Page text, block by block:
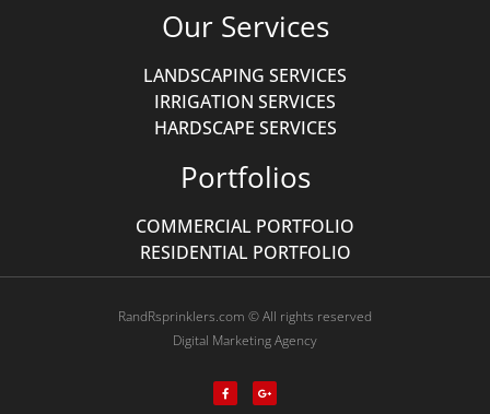
Our Services
LANDSCAPING SERVICES
IRRIGATION SERVICES
HARDSCAPE SERVICES
Portfolios
COMMERCIAL PORTFOLIO
RESIDENTIAL PORTFOLIO
RandRsprinklers.com © All rights reserved
Digital Marketing Agency